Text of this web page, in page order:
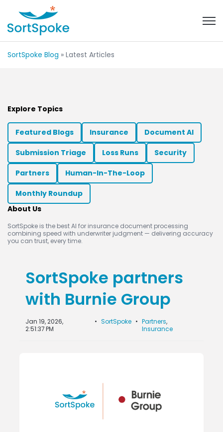
SortSpoke Blog » Latest Articles
Explore Topics
Featured Blogs Insurance Document AI
Submission Triage Loss Runs Security
Partners Human-In-The-Loop
Monthly Roundup
About Us
SortSpoke is the best AI for insurance document processing
combining speed with underwriter judgment — delivering accuracy
you can trust, every time.
SortSpoke partners
with Burnie Group
Jan 19, 2026,
2:51:37 PM
• SortSpoke • Partners,
Insurance